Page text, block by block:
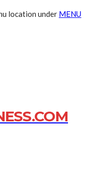
location under MENU